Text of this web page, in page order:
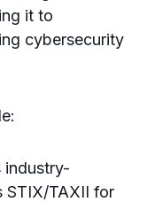
it to
cybersecurity
industry-
STIX/TAXII for